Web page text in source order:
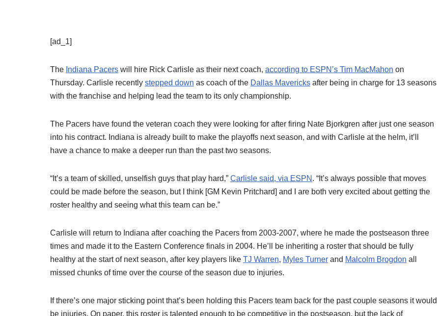
[ad_1]
The Indiana Pacers will hire Rick Carlisle as their next coach, according to ESPN’s Tim MacMahon on
Thursday. Carlisle recently stepped down as coach of the Dallas Mavericks after being in charge for 13 seasons
with the franchise and helping lead the team to its only championship.
The Pacers have found the veteran coach they were looking for after firing Nate Bjorkgren after just one season
into his contract. Indiana is already built to make the playoffs next season, and with Carlisle at the helm, it’ll
have a chance to make a deeper run than the past two seasons.
“It’s a team of skilled, unselfish guys that play hard,” Carlisle said, via ESPN . “It’s always possible that moves
could be made before the season, but I think [GM Kevin Pritchard] and I are both very excited about getting the
roster healthy and seeing what this team can be.”
Carlisle will return to Indiana after coaching the Pacers from 2003-2007, where he made the postseason three
times and made it to the Eastern Conference finals in 2004. He’ll be inheriting a roster that should be fully
healthy at the start of next season, after key players like TJ Warren, Myles Turner and Malcolm Brogdon all
missed chunks of time over the course of the season due to injuries.
If there’s one major sticking point that’s been holding this Pacers team back for the past couple seasons it would
be injuries. On paper, this roster is talented enough to be competitive in the postseason, but the lack of